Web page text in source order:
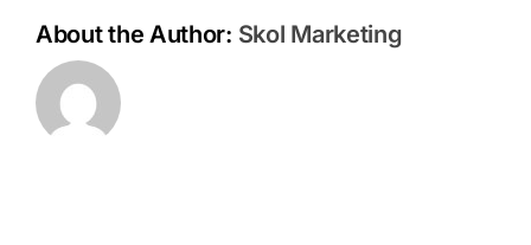
About the Author: Skol Marketing